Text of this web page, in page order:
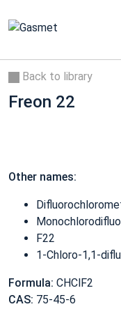
Back to library
Freon 22
Other names:
F22
1-Chloro-1,1-
Formula: CHClF2
CAS: 75-45-6